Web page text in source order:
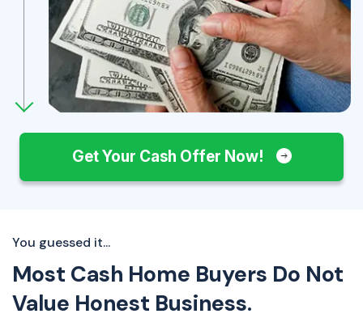
Get Your Cash Offer Now!
You guessed it...
Most Cash Home Buyers Do Not
Value Honest Business.